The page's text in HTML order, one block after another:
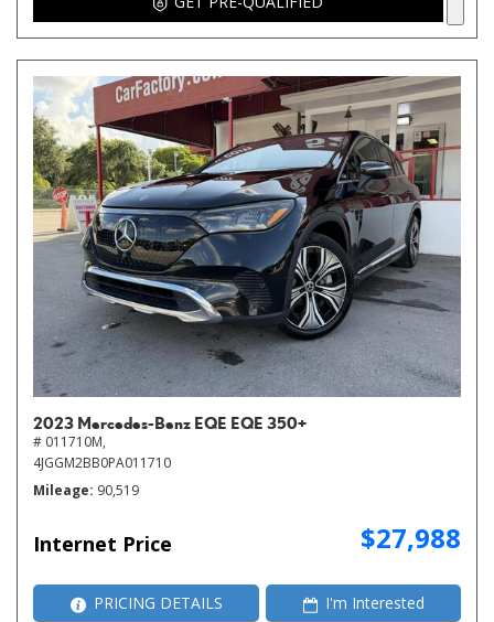
2023 Mercedes-Benz EQE EQE 350+
# 011710M,
4JGGM2BB0PA011710
Mileage 90,519
Internet Price $27,988
PRICING DETAILS I'm Interested